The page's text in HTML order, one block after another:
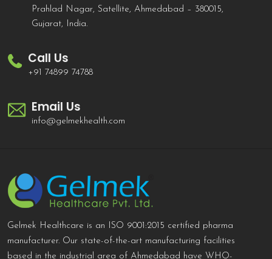
Prahlad Nagar, Satellite, Ahmedabad – 380015,
Gujarat, India.
Call Us
+91 74899 74788
Email Us
info@gelmekhealth.com
Gelmek Healthcare is an ISO 9001:2015 certified pharma
manufacturer. Our state-of-the-art manufacturing facilities
based in the industrial area of Ahmedabad have WHO-